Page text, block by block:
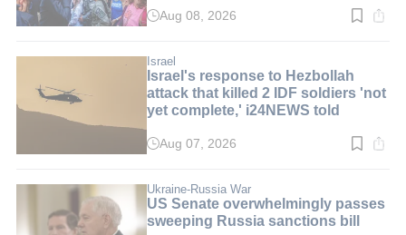
Read
min.
Aug 08, 2026
Israel
Israel's response to Hezbollah
attack that killed 2 IDF soldiers 'not
yet complete,' i24NEWS told
Read
min.
Aug 07, 2026
Ukraine-Russia War
US Senate overwhelmingly passes
sweeping Russia sanctions bill